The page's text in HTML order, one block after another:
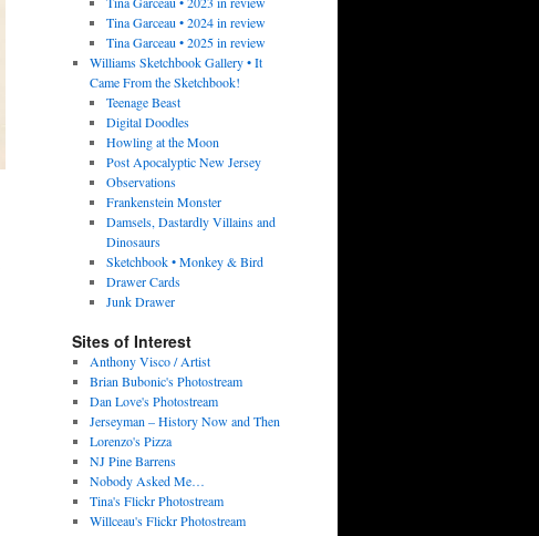
Tina Garceau • 2024 in review
Tina Garceau • 2025 in review
Williams Sketchbook Gallery • It
Came From the Sketchbook!
Teenage Beast
Digital Doodles
Howling at the Moon
Post Apocalyptic New Jersey
Observations
Frankenstein Monster
Damsels, Dastardly Villains and
Dinosaurs
Sketchbook • Monkey & Bird
Drawer Cards
Junk Drawer
Sites of Interest
Anthony Visco / Artist
Brian Bubonic's Photostream
Dan Love's Photostream
Jerseyman – History Now and Then
Lorenzo's Pizza
NJ Pine Barrens
Nobody Asked Me…
Tina's Flickr Photostream
Willceau's Flickr Photostream